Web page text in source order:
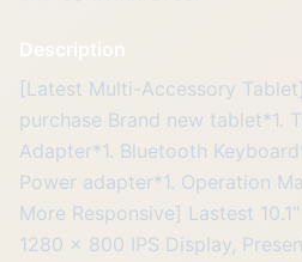
Description
[Latest Multi-Accessory
purchase Brand new tablet*1.
Adapter*1. Bluetooth
Power adapter*1. Operation
More Responsive] Lastest
1280 x 800 IPS Display,